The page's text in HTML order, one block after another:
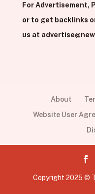
For Advertisement,
or to get backlinks
us at
About
Website User
Copyright 2025 ©